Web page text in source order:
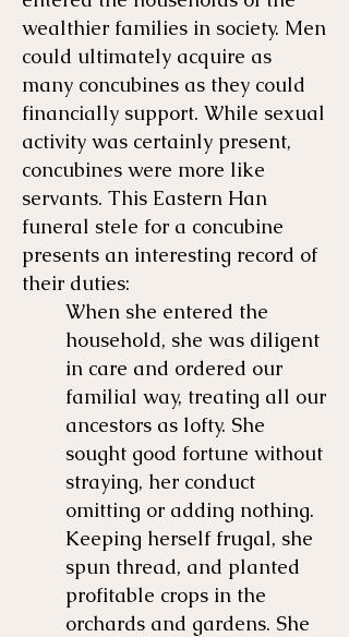
wealthier families in society. Men
could ultimately acquire as
many concubines as they could
financially support. While sexual
activity was certainly present,
concubines were more like
servants. This Eastern Han
funeral stele for a concubine
presents an interesting record of
their duties:
​When she entered the
household, she was diligent
in care and ordered our
familial way, treating all our
ancestors as lofty. She
sought good fortune without
straying, her conduct
omitting or adding nothing.
Keeping herself frugal, she
spun thread, and planted
profitable crops in the
orchards and gardens. She